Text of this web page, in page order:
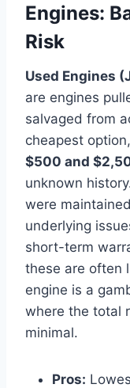
Engines:
Risk
Used Engines
are engines
salvaged from
cheapest
$500 and
unknown
were
underlying
short-term
these are often
engine is a
where the total
minimal.
Pros: